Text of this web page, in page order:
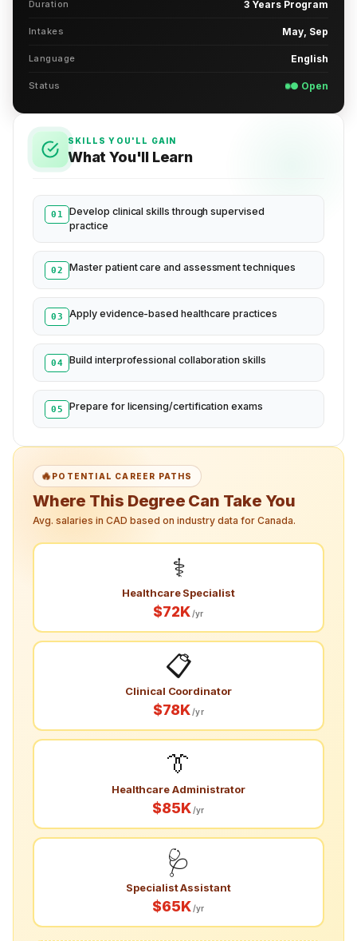
Duration 3 Years Program
Intakes May, Sep
Language English
Status ● Open
SKILLS YOU'LL GAIN
What You'll Learn
01
Develop clinical skills through supervised
practice
02 Master patient care and assessment techniques
03 Apply evidence-based healthcare practices
04 Build interprofessional collaboration skills
05 Prepare for licensing/certification exams
🔥POTENTIAL CAREER PATHS
Where This Degree Can Take You
Avg. salaries in CAD based on industry data for Canada.
⚕️
Healthcare Specialist
$72K /yr
📋
Clinical Coordinator
$78K/yr
👔
Healthcare Administrator
$85K /yr
🩺
Specialist Assistant
$65K /yr